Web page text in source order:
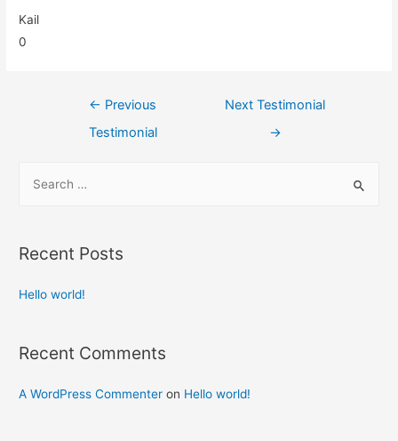
Kail
0
← Previous
Testimonial
Next Testimonial
→
Recent Posts
Hello world!
Recent Comments
A WordPress Commenter on Hello world!